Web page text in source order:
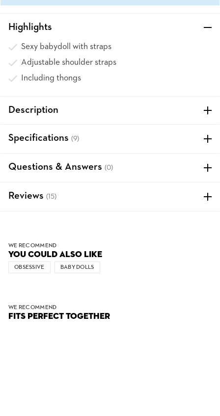
Highlights
Sexy babydoll with straps
Adjustable shoulder straps
Including thongs
Description
Specifications (9)
Questions & Answers (0)
Reviews (15)
WE RECOMMEND
YOU COULD ALSO LIKE
OBSESSIVE BABY DOLLS
WE RECOMMEND
FITS PERFECT TOGETHER